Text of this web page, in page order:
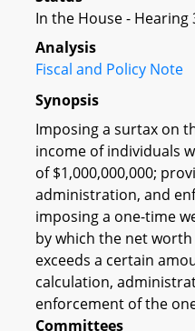
In the House - Hearing
Analysis
Fiscal and Policy Note
Synopsis
Imposing a surtax on
income of individuals
of $1,000,000,000;
administration, and
imposing a one-time
by which the net
exceeds a certain
calculation,
enforcement of the
Committees